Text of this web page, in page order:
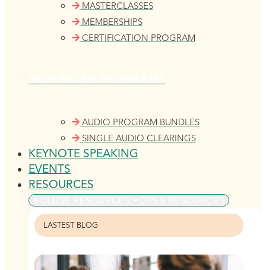
MASTERCLASSES
MEMBERSHIPS
CERTIFICATION PROGRAM
AUDIO PROGRAM BUNDLES
SINGLE AUDIO CLEARINGS
KEYNOTE SPEAKING
EVENTS
RESOURCES
LASTEST BLOG